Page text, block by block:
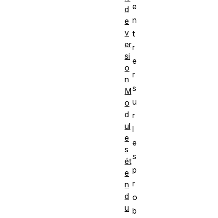
e
n
t
r
e
r
s
u
r
l
e
s
p
r
o
b
d
e
v
er
si
o
n
M
o
d
ul
e
s
ét
e
n
d
u